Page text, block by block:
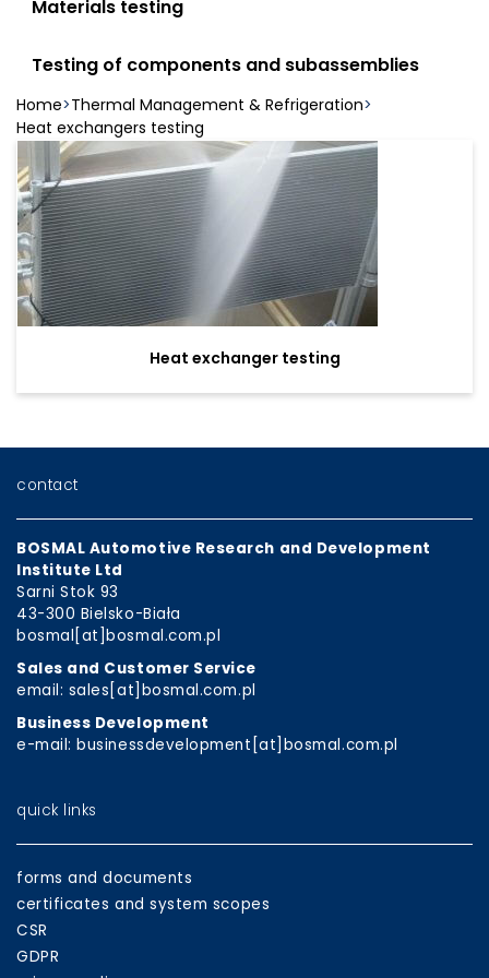
Materials testing
Testing of components and subassemblies
Home Thermal Management & Refrigeration
Heat exchangers testing
Heat exchanger testing
contact
BOSMAL Automotive Research and Development
Institute Ltd
Sarni Stok 93
43-300 Bielsko-Biała
bosmal[at]bosmal.com.pl
Sales and Customer Service
email: sales[at]bosmal.com.pl
Business Development
e-mail: businessdevelopment[at]bosmal.com.pl
quick links
forms and documents
certificates and system scopes
CSR
GDPR